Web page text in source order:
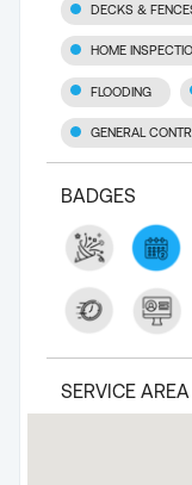
DECKS &
HOME
FLOODING
GENERAL
BADGES
SERVICE AREA